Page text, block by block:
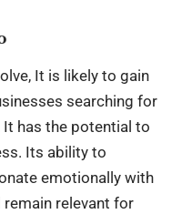
It is likely to gain
searching for
has the potential to
Its ability to
emotionally with
relevant for